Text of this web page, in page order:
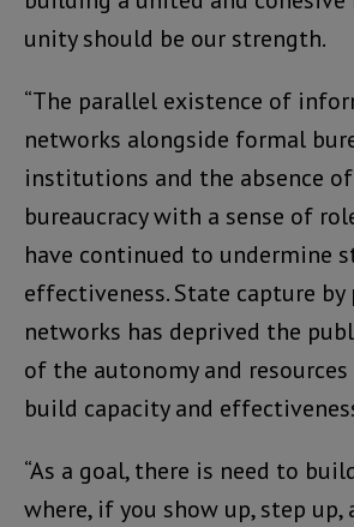
unity should be our strength.
“The parallel existence of
networks alongside formal
institutions and the absence
bureaucracy with a sense of
have continued to undermine
effectiveness. State capture by
networks has deprived the
of the autonomy and
build capacity and
“As a goal, there is need to
where, if you show up, step up,